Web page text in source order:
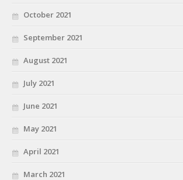
October 2021
September 2021
August 2021
July 2021
June 2021
May 2021
April 2021
March 2021